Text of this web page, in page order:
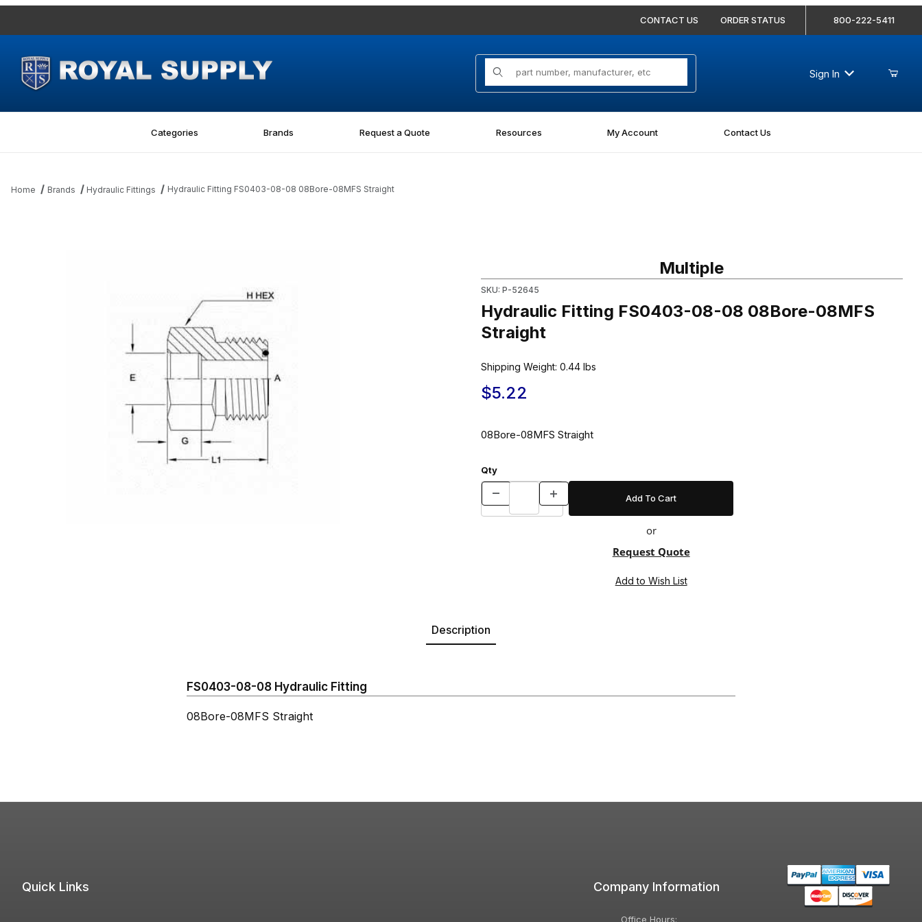
CONTACT US ORDER STATUS 800-222-5411
Product Search
Sign In
Categories Brands Request a Quote Resources My Account Contact Us
Home Brands Hydraulic Fittings Hydraulic Fitting FS0403-08-08 08Bore-08MFS Straight
Multiple
SKU: P-52645
Hydraulic Fitting FS0403-08-08 08Bore-08MFS
Straight
Shipping Weight: 0.44lbs
$5.22
08Bore-08MFS Straight
Qty
or
Request Quote
Description
FS0403-08-08 Hydraulic Fitting
08Bore-08MFS Straight
Quick Links Company Information
Office Hours: